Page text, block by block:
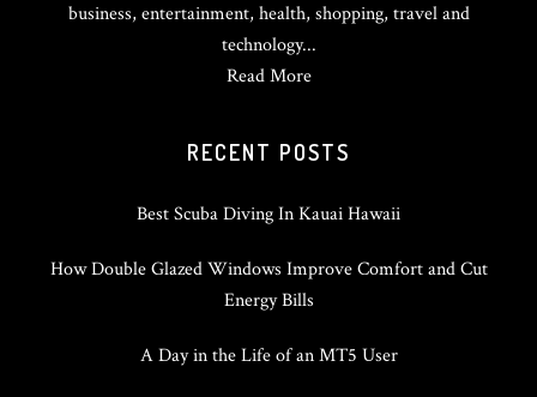
business, entertainment, health, shopping, travel and
technology...
Read More
RECENT POSTS
Best Scuba Diving In Kauai Hawaii
How Double Glazed Windows Improve Comfort and Cut
Energy Bills
A Day in the Life of an MT5 User